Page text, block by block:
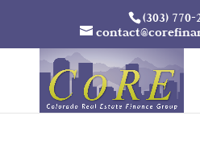
(303) 770-